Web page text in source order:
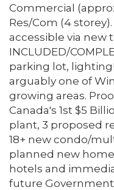
Commercial
Res/Com (4
accessible via new
INCLUDED/
parking lot, lighting!
arguably one of
growing areas.
Canada's 1st $5
plant, 3 proposed
18+ new condo/
planned new
hotels and
future Government